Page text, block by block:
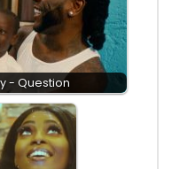
- Question